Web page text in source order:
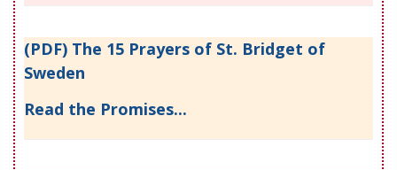
(PDF) The 15 Prayers of St. Bridget of
Sweden
Read the Promises...